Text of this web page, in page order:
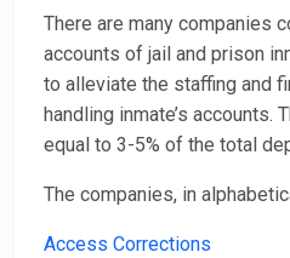
There are many companies
accounts of jail and prison
to alleviate the staffing and
handling inmate’s accounts.
equal to 3-5% of the total
The companies, in
Access Corrections